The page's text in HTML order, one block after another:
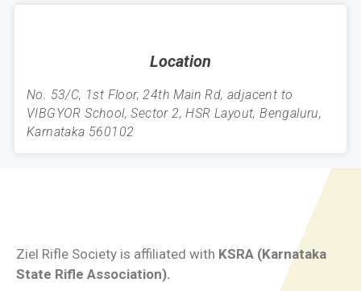
Location
No. 53/C, 1st Floor, 24th Main Rd, adjacent to
VIBGYOR School, Sector 2, HSR Layout, Bengaluru,
Karnataka 560102
Ziel Rifle Society is affiliated with KSRA (Karnataka
State Rifle Association).